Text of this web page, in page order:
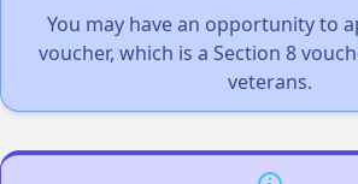
You may have an opportunity to
voucher, which is a Section 8
veterans.